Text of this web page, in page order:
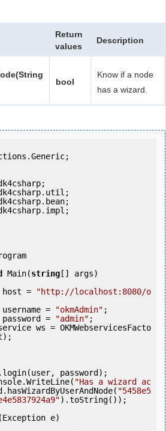
Return
values
Description
bool
Know if a node
has a wizard.
Main(string [] args)
host =
"http://localhost:8080/o
String username =
"okmAdmin" ;
String password =
"admin" ;
Console.WriteLine(
"Has a wizard ac
"5458e5
).toString());
e)